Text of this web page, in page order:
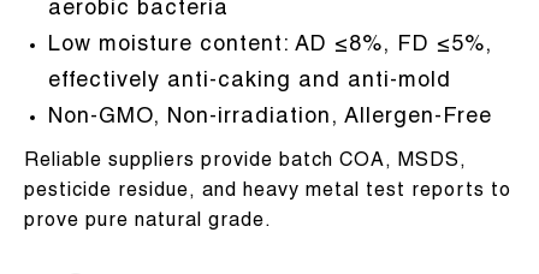
aerobic bacteria
Low moisture content: AD ≤8%, FD ≤5%,
effectively anti-caking and anti-mold
Non-GMO, Non-irradiation, Allergen-Free
Reliable suppliers provide batch COA, MSDS,
pesticide residue, and heavy metal test reports to
prove pure natural grade.